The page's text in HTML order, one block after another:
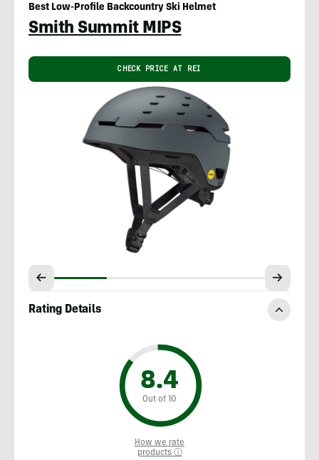
Best Low-Profile Backcountry Ski Helmet
Smith Summit MIPS
CHECK PRICE AT REI
Rating Details
8.4
Out of 10
How we rate
products ⓘ